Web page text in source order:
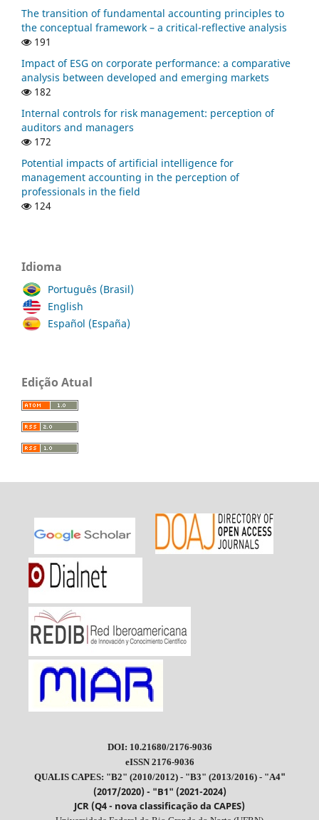
The transition of fundamental accounting principles to
the conceptual framework – a critical-reflective analysis
191
Impact of ESG on corporate performance: a comparative
analysis between developed and emerging markets
182
Internal controls for risk management: perception of
auditors and managers
172
Potential impacts of artificial intelligence for
management accounting in the perception of
professionals in the field
124
Idioma
Português (Brasil)
English
Español (España)
Edição Atual
DOI: 10.21680/2176-9036
eISSN 2176-9036
QUALIS CAPES: "B2" (2010/2012) - "B3" (2013/2016) - "A4"
(2017/2020) - "B1" (2021-2024)
JCR (Q4 - nova classificação da CAPES)